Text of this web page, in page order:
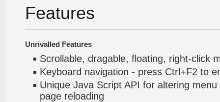
Features
Unrivalled Features
Scrollable, dragable, floating, right-click
Keyboard navigation - press Ctrl+F2 to
Unique Java Script API for altering menu
page reloading